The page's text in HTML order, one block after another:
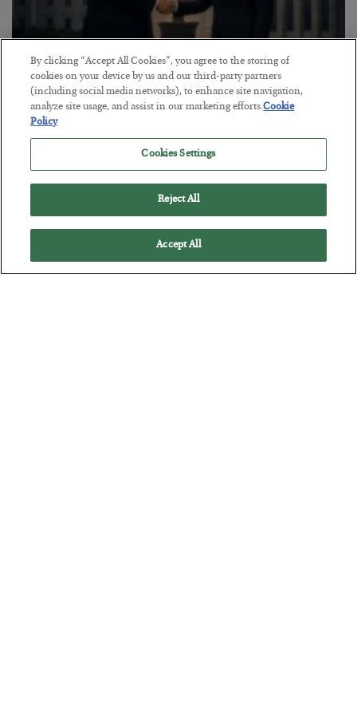
This “Trump Myth” Will Cost You
BYCHRIS CIMORELLI
POSTED JULY 31, 2026
By clicking “Accept All Cookies”, you agree to the storing of
cookies on your device by us and our third-party partners
(including social media networks), to enhance site navigation,
analyze site usage, and assist in our marketing efforts.Cookie
Policy
Cookies Settings
Reject All
Accept All